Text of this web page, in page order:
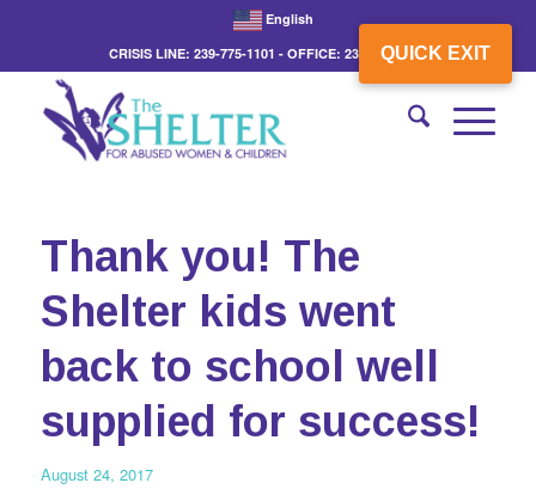
QUICK EXIT
English
CRISIS LINE: 239-775-1101 - OFFICE: 239-775-3862
Thank you! The
Shelter kids went
back to school well
supplied for success!
August 24, 2017